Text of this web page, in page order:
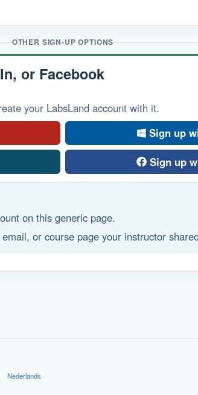
OTHER SIGN-UP OPTIONS
or Facebook
your LabsLand account with it.
Sign up
Sign up
on this generic page.
or course page your instructor
Nederlands